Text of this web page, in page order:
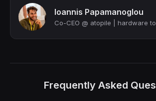
Ioannis Papamanoglou
Frequently Asked